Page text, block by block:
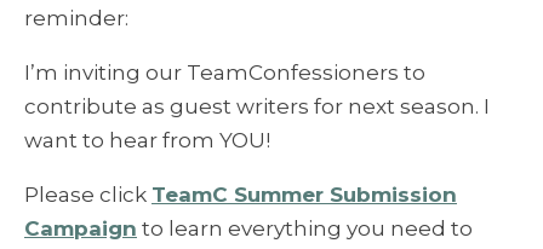
reminder:
I’m inviting our TeamConfessioners to
contribute as guest writers for next season. I
want to hear from YOU!
Please click TeamC Summer Submission
Campaign to learn everything you need to